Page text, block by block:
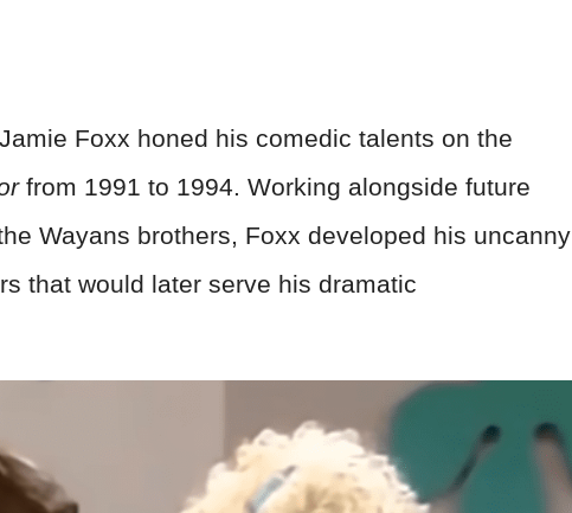
Foxx honed his comedic talents on the
from 1991 to 1994. Working alongside future
Wayans brothers, Foxx developed his uncanny
that would later serve his dramatic